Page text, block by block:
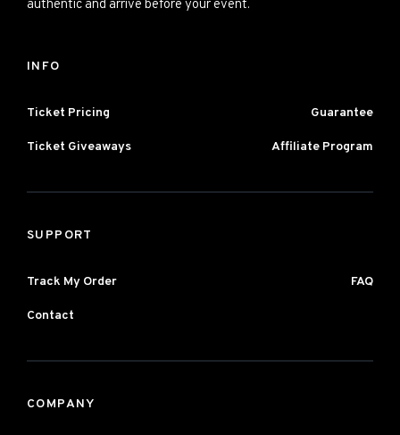
authentic and arrive before your event.
INFO
Ticket Pricing Guarantee
Ticket Giveaways Affiliate Program
SUPPORT
Track My Order FAQ
Contact
COMPANY